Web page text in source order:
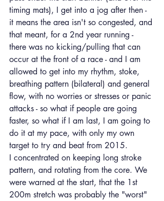
timing mats), I get into a jog after then -
it means the area isn't so congested, and
that meant, for a 2nd year running -
there was no kicking/pulling that can
occur at the front of a race - and I am
allowed to get into my rhythm, stoke,
breathing pattern (bilateral) and general
flow, with no worries or stresses or panic
attacks - so what if people are going
faster, so what if I am last, I am going to
do it at my pace, with only my own
target to try and beat from 2015.
I concentrated on keeping long stroke
pattern, and rotating from the core. We
were warned at the start, that the 1st
200m stretch was probably the "worst"